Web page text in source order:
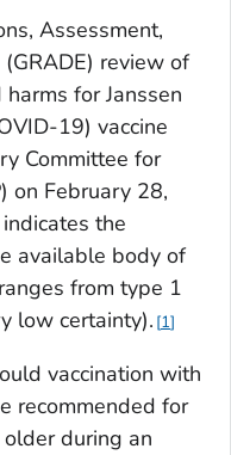
Assessment,
review of
for Janssen
19) vaccine
Committee for
on February 28,
the
available body of
from type 1
low certainty). 1
vaccination with
recommended for
during an